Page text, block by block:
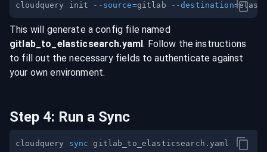
cloudquery init --source=gitlab --destination=
This will generate a config file named
gitlab_to_ elasticsearch.yaml. Follow the instructions
to fill out the necessary fields to authenticate against
your own environment.
Step 4: Run a Sync
cloudquery sync